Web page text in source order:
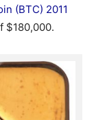
(BTC) 2011
$180,000.